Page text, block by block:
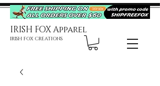
IRISH FOX Apparel
IRISH FOX CREATIONS